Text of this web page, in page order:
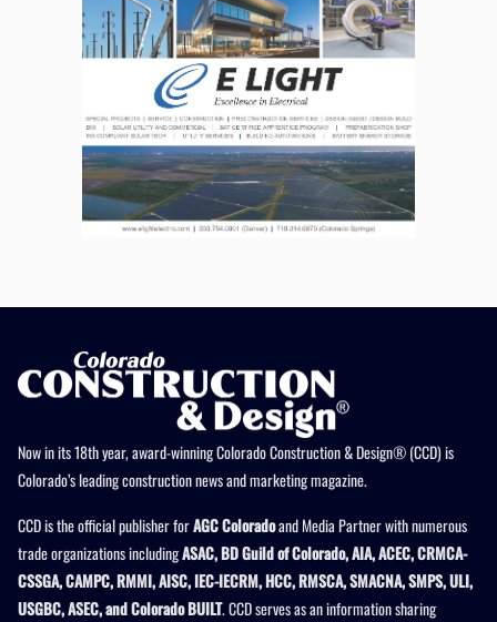
Now in its 18th year, award-winning Colorado Construction & Design® (CCD) is
Colorado’s leading construction news and marketing magazine.
CCD is the official publisher forAGC Coloradoand Media Partner with numerous
trade organizations includingASAC, BD Guild of Colorado, AIA, ACEC, CRMCA-
CSSGA, CAMPC, RMMI, AISC, IEC-IECRM, HCC, RMSCA, SMACNA, SMPS, ULI,
USGBC, ASEC, and Colorado BUILT. CCD serves as an information sharing